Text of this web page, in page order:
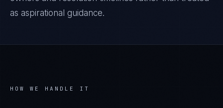
as aspirational guidance.
HOW WE HANDLE IT